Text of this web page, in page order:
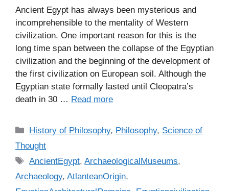
Ancient Egypt has always been mysterious and
incomprehensible to the mentality of Western
civilization. One important reason for this is the
long time span between the collapse of the Egyptian
civilization and the beginning of the development of
the first civilization on European soil. Although the
Egyptian state formally lasted until Cleopatra’s
death in 30 … Read more
C
a
e
g
History of Philosophy, Philosophy, Science of
Thought
T
a
AncientEgypt,ArchaeologicalMuseums,
Archaeology, AtlanteanOrigin,